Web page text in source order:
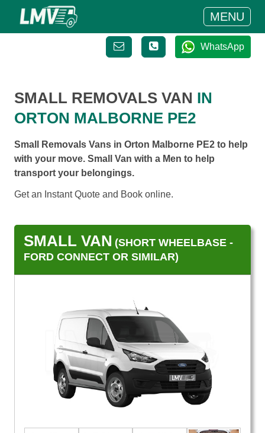
MENU
WhatsApp
SMALL REMOVALS VAN IN
ORTON MALBORNE PE2
Small Removals Vans in Orton Malborne PE2 to help
with your move. Small Van with a Men to help
transport your belongings.
Get an Instant Quote and Book online.
SMALL VAN (SHORT WHEELBASE -
FORD CONNECT OR SIMILAR)